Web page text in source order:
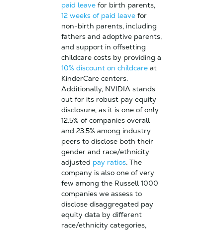
paid leavefor birth parents,
12 weeks of paid leavefor
non-birth parents, including
fathers and adoptive parents,
and support in offsetting
childcare costs by providing a
10% discount on childcareat
KinderCare centers.
Additionally, NVIDIA stands
out for its robust pay equity
disclosure, as it is one of only
12.5% of companies overall
and 23.5% among industry
peers to disclose both their
gender and race/ethnicity
adjusted pay ratios. The
company is also one of very
few among the Russell 1000
companies we assess to
disclose disaggregated pay
equity data by different
race/ethnicity categories,